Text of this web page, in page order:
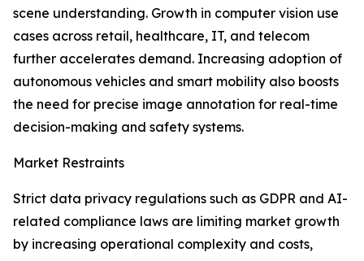
scene understanding. Growth in computer vision use
cases across retail, healthcare, IT, and telecom
further accelerates demand. Increasing adoption of
autonomous vehicles and smart mobility also boosts
the need for precise image annotation for real-time
decision-making and safety systems.
Market Restraints
Strict data privacy regulations such as GDPR and AI-
related compliance laws are limiting market growth
by increasing operational complexity and costs,